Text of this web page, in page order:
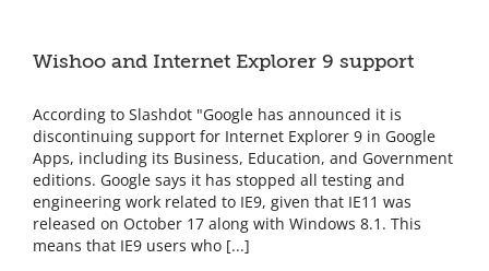
Wishoo and Internet Explorer 9 support
According to Slashdot "Google has announced it is
discontinuing support for Internet Explorer 9 in Google
Apps, including its Business, Education, and Government
editions. Google says it has stopped all testing and
engineering work related to IE9, given that IE11 was
released on October 17 along with Windows 8.1. This
means that IE9 users who [...]